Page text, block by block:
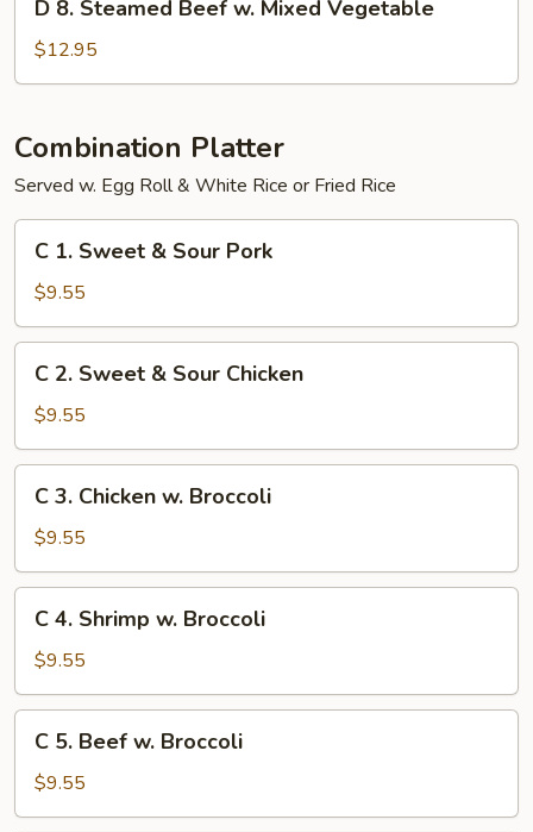
Broccoli
Steamed
Beef
Mixed
Vegetable
D 8. Steamed Beef w. Mixed Vegetable
$12.95
Combination Platter
Served w. Egg Roll & White Rice or Fried Rice
Sweet
&
Sour
Pork
C 1. Sweet & Sour Pork
$9.55
Sweet
&
Sour
Chicken
C 2. Sweet & Sour Chicken
$9.55
Chicken
w.
Broccoli
C 3. Chicken w. Broccoli
$9.55
Shrimp
w.
Broccoli
C 4. Shrimp w. Broccoli
$9.55
Beef
w.
C 5. Beef w. Broccoli
$9.55